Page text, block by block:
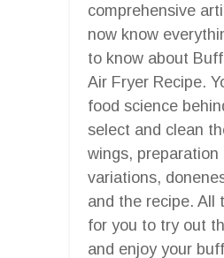
comprehensive
now know
to know about
Air Fryer Recipe.
food science
select and clean
wings, preparation
variations,
and the recipe. All
for you to try out
and enjoy your